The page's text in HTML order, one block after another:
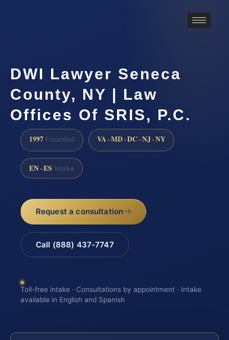
DWI Lawyer Seneca
County, NY | Law
Offices Of SRIS, P.C.
1997 Founded VA · MD · DC · NJ · NY
EN · ES Intake
Request a consultation
Call (888) 437-7747
Toll-free intake · Consultations by appointment · Intake
available in English and Spanish